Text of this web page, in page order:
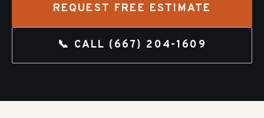
REQUEST FREE ESTIMATE
📞 CALL (667) 204-1609